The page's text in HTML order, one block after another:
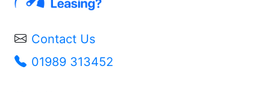
Contact Us
01989 313452